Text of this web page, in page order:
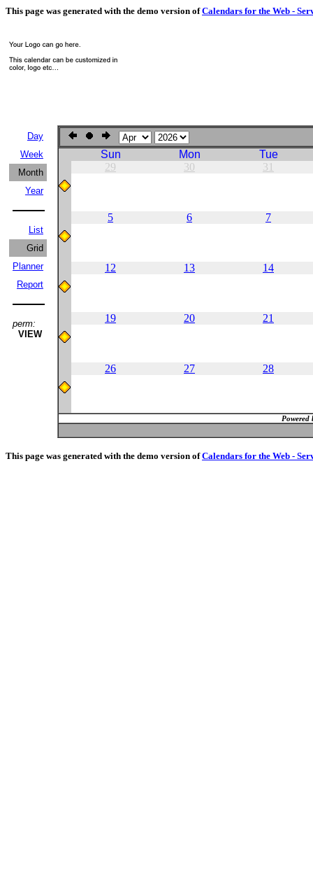
This page was generated with the demo version ofCalendars for the Web -
Day
Week
Month
Year
List
Grid
Planner
Report
perm:
VIEW
Sun Mon
Tue
29
30 31
5 6 7
12 13 14
19 20 21
26 27 28
Powered
This page was generated with the demo version ofCalendars for the Web -